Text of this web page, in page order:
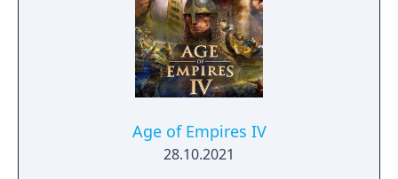
Age of Empires IV
28.10.2021